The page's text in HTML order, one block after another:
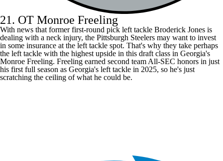
21. OT Monroe Freeling
With news that former first-round pick left tackle Broderick Jones is
dealing with a neck injury, the Pittsburgh Steelers may want to invest
in some insurance at the left tackle spot. That's why they take perhaps
the left tackle with the highest upside in this draft class in Georgia's
Monroe Freeling. Freeling earned second team All-SEC honors in just
his first full season as Georgia's left tackle in 2025, so he's just
scratching the ceiling of what he could be.